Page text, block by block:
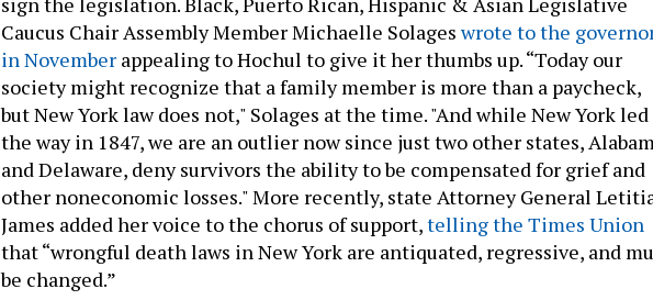
Caucus Chair Assembly Member Michaelle Solageswrote to the
in November appealing to Hochul to give it her thumbs up. “Today our
society might recognize that a family member is more than a paycheck,
but New York law does not," Solages at the time. "And while New York led
the way in 1847, we are an outlier now since just two other states,
and Delaware, deny survivors the ability to be compensated for grief and
other noneconomic losses." More recently, state Attorney General
James added her voice to the chorus of support,telling the Times Union
that “wrongful death laws in New York are antiquated, regressive, and
be changed.”